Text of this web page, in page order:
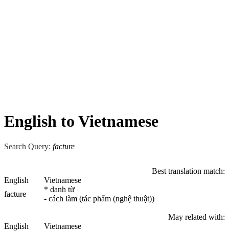
English to Vietnamese
Search Query: facture
Best translation match:
English
Vietnamese
facture
* danh từ
- cách làm (tác phẩm (nghệ thuật))
May related with:
English
Vietnamese